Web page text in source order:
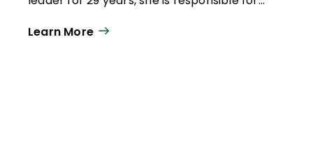
well as designing and facilitating
Learn More